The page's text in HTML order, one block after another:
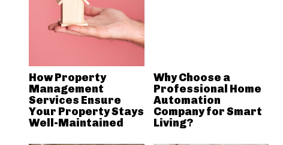
How Property
Management
Services Ensure
Your Property Stays
Well-Maintained
Why Choose a
Professional Home
Automation
Company for Smart
Living?